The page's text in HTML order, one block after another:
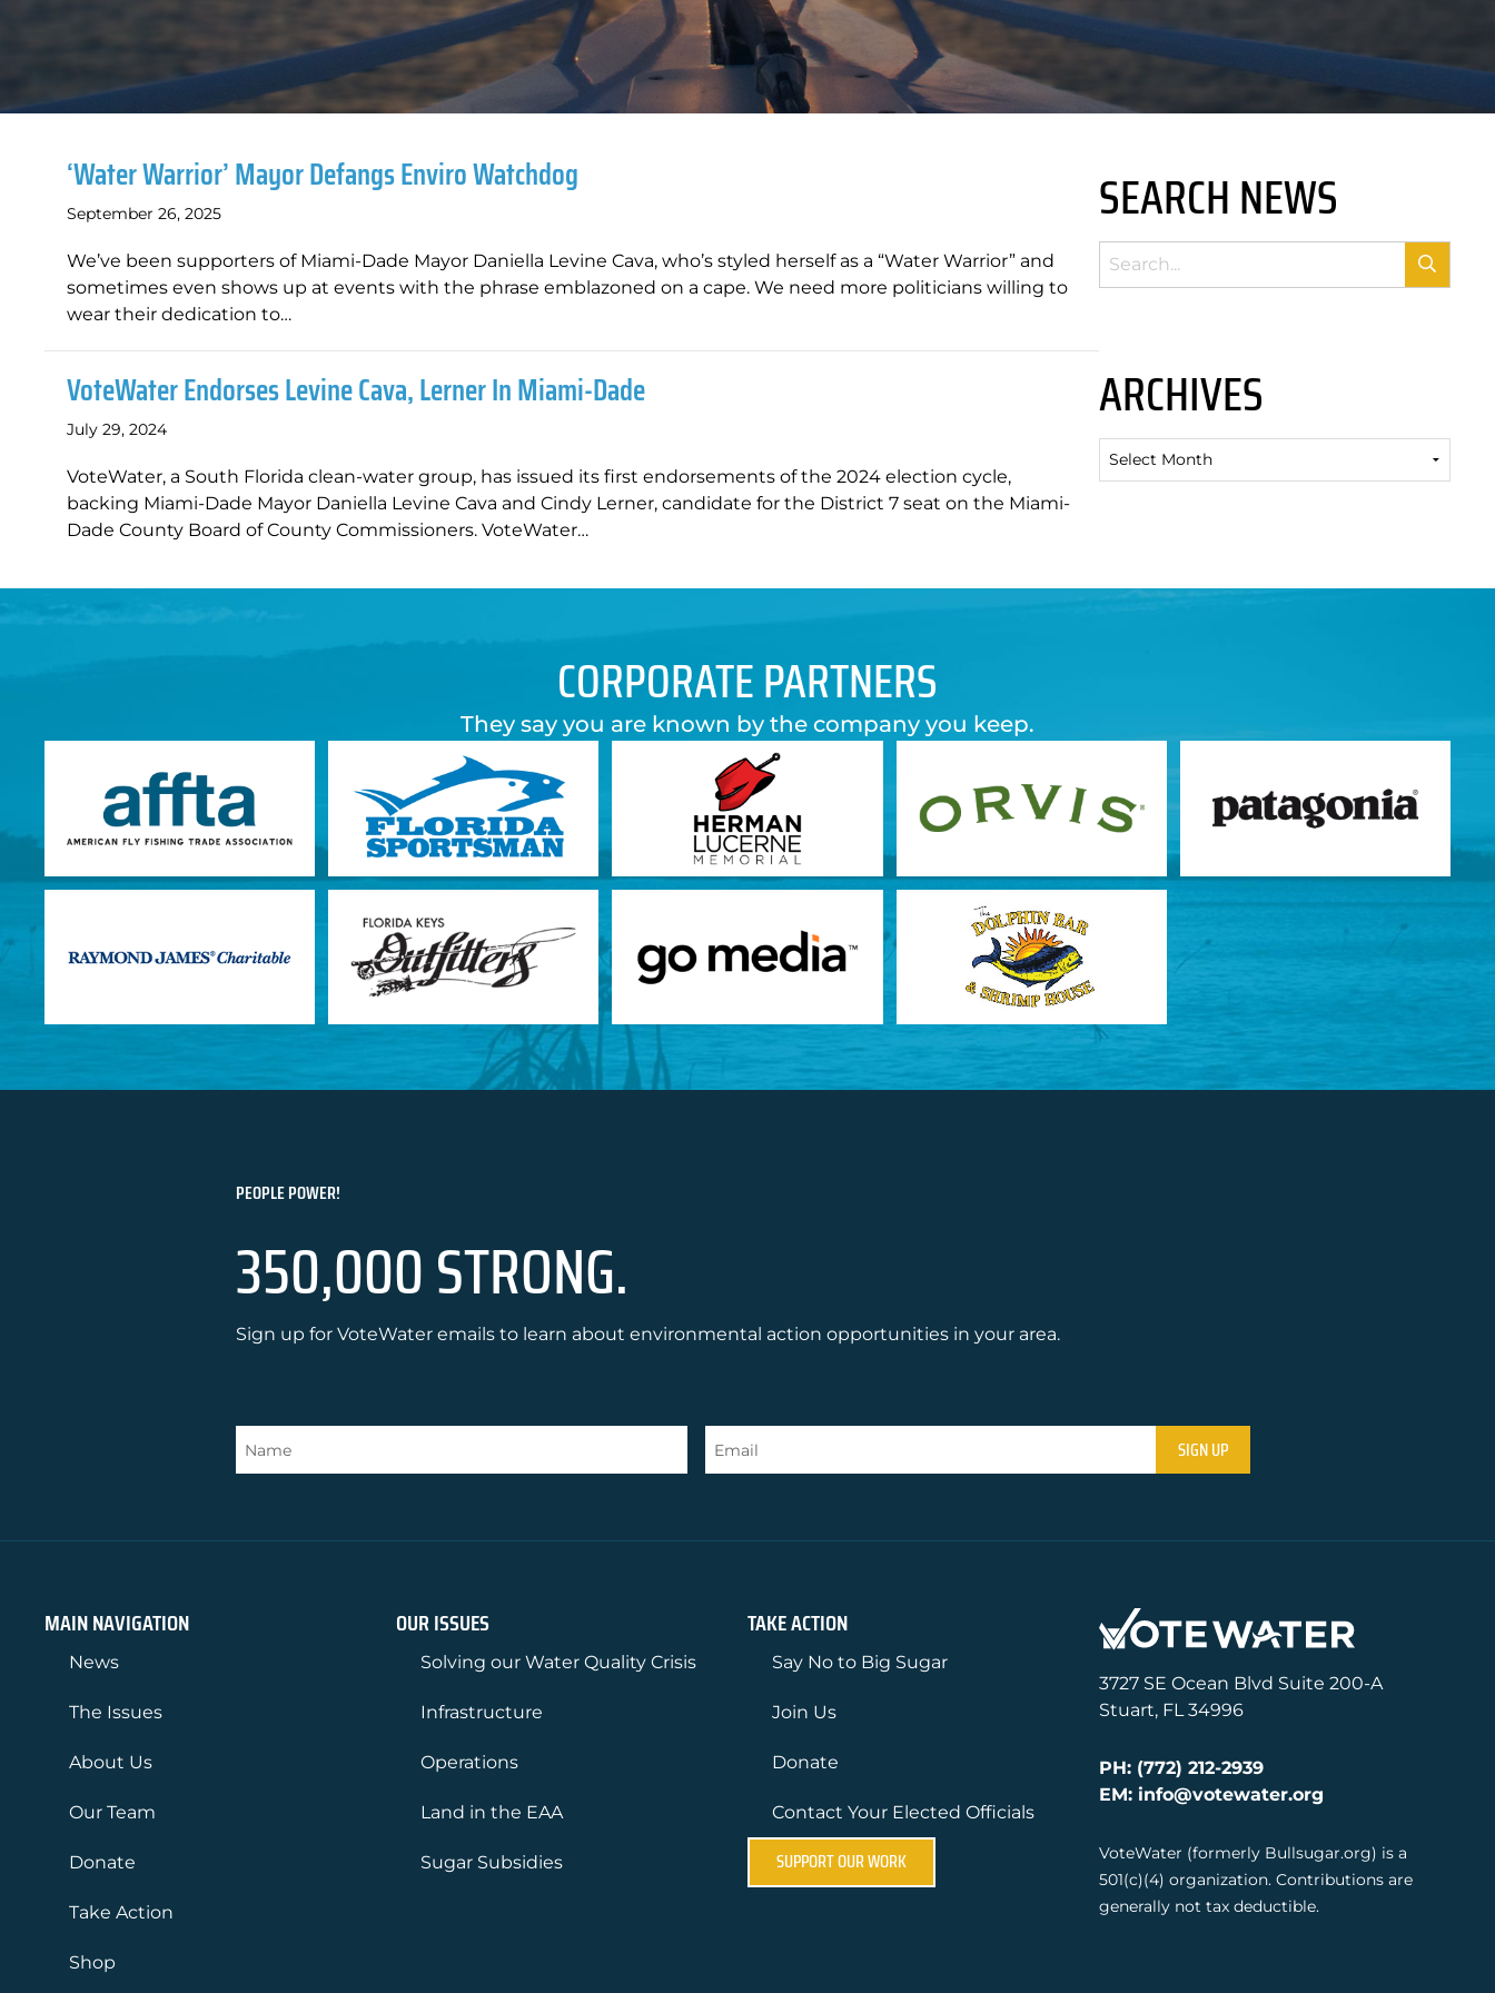
‘Water Warrior’ Mayor Defangs Enviro Watchdog
September 26, 2025
We’ve been supporters of Miami-Dade Mayor Daniella Levine Cava, who’s styled herself as a “Water Warrior” and
sometimes even shows up at events with the phrase emblazoned on a cape. We need more politicians willing to
wear their dedication to…
VoteWater Endorses Levine Cava, Lerner In Miami-Dade
July 29, 2024
VoteWater, a South Florida clean-water group, has issued its first endorsements of the 2024 election cycle,
backing Miami-Dade Mayor Daniella Levine Cava and Cindy Lerner, candidate for the District 7 seat on the Miami-
Dade County Board of County Commissioners. VoteWater…
SEARCH NEWS
ARCHIVES
Archives
CORPORATE PARTNERS
They say you are known by the company you keep.
PEOPLE POWER!
350,000 STRONG.
Sign up for VoteWater emails to learn about environmental action opportunities in your area.
MAIN NAVIGATION
News
The Issues
About Us
Our Team
Donate
Take Action
Shop
OUR ISSUES
Solving our Water Quality Crisis
Infrastructure
Operations
Land in the EAA
Sugar Subsidies
TAKE ACTION
Say No to Big Sugar
Join Us
Donate
Contact Your Elected Officials
SUPPORT OUR WORK
3727 SE Ocean Blvd Suite 200-A
Stuart, FL 34996
PH: (772) 212-2939
EM: info@votewater.org
VoteWater (formerly Bullsugar.org) is a
501(c)(4) organization. Contributions are
generally not tax deductible.